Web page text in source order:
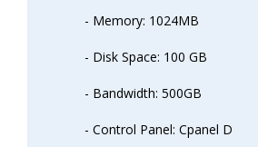
- Memory: 1024MB
- Disk Space: 100 GB
- Bandwidth: 500GB
- Control Panel: Cpanel D